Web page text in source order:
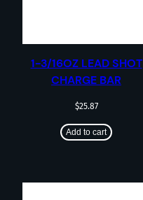
1-3/16OZ LEAD SHOT
CHARGE BAR
$25.87
Add to cart